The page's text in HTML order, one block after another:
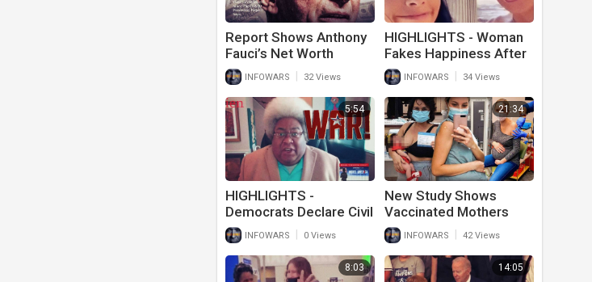
Report Shows Anthony
Fauci’s Net Worth
Skyrocketed During
Covid Pandemic
INFOWARS 32 Views
HIGHLIGHTS - Woman
Fakes Happiness After
Husband Of 20 Years
Goes Trans
INFOWARS 34 Views
5:54
HIGHLIGHTS -
Democrats Declare Civil
War INFOWARS 0 Views
21:34
New Study Shows
Vaccinated Mothers
Breast Milk Is Poisoned
From Covid-19 Vaccine
INFOWARS 42 Views
8:03 14:05